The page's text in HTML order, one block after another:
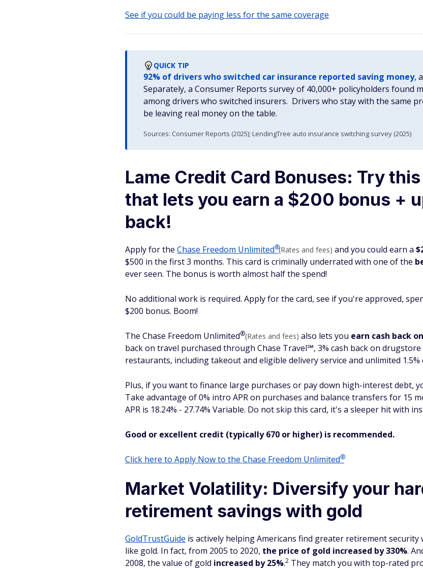
See if you could be paying less for the same coverage
QUICK TIP
92% of drivers who switched car insurance reported saving money,
Separately, a Consumer Reports survey of 40,000+ policyholders found
among drivers who switched insurers. Drivers who stay with the same
be leaving real money on the table.
Sources: Consumer Reports (2025); LendingTree auto insurance switching survey (2025)
Lame Credit Card Bonuses: Try
that lets you earn a $200 bonus +
back!
Apply for the Chase Freedom Unlimited®(Rates and fees) and you could earn a
$500 in the first 3 months. This card is criminally underrated with one of the
ever seen. The bonus is worth almost half the spend!
No additional work is required. Apply for the card, see if you're approved,
$200 bonus. Boom!
The Chase Freedom Unlimited®(Rates and fees) also lets you earn cash back
back on travel purchased through Chase Travel℠, 3% cash back on
restaurants, including takeout and eligible delivery service and unlimited
Plus, if you want to finance large purchases or pay down high-interest debt,
Take advantage of 0% intro APR on purchases and balance transfers for 15
APR is 18.24% - 27.74% Variable. Do not skip this card, it's a sleeper hit with
Good or excellent credit (typically 670 or higher) is recommended.
Click here to Apply Now to the Chase Freedom Unlimited®
Market Volatility: Diversify your
retirement savings with gold
GoldTrustGuide is actively helping Americans find greater retirement
like gold. In fact, from 2005 to 2020, the price of gold increased by 330%.
2008, the value of gold increased by 25%.2 They match you with top-rated